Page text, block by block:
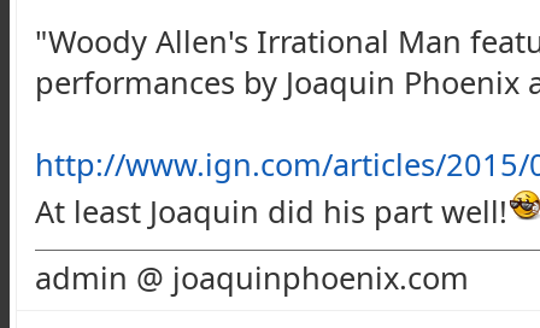
"Woody Allen's Irrational Man
performances by Joaquin Phoenix
http://www.ign.com/articles/
At least Joaquin did his part well!
admin @ joaquinphoenix.com